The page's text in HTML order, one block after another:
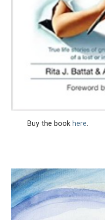
Buy the book here.